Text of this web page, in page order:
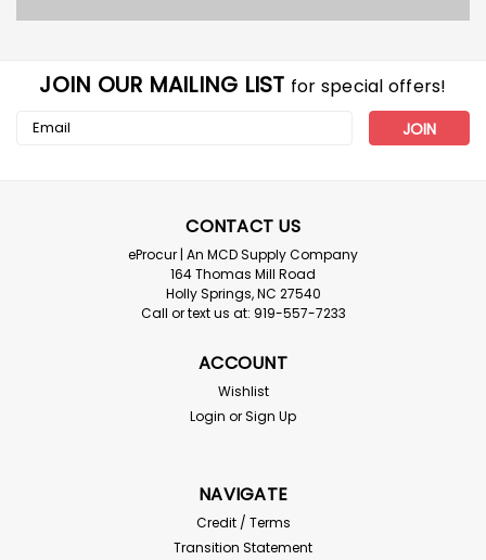
JOIN OUR MAILING LIST for special offers!
Email
CONTACT US
eProcur | An MCD Supply Company
164 Thomas Mill Road
Holly Springs, NC 27540
Call or text us at: 919-557-7233
ACCOUNT
Wishlist
Login orSign Up
NAVIGATE
Credit / Terms
Transition Statement